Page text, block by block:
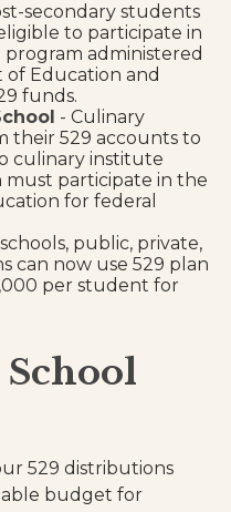
secondary students
to participate in
administered
Education and
funds.
- Culinary
their 529 accounts to
culinary institute
must participate in the
for federal
schools, public, private,
can now use 529 plan
per student for
529 distributions
budget for